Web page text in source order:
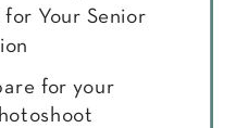
Your Senior
for your